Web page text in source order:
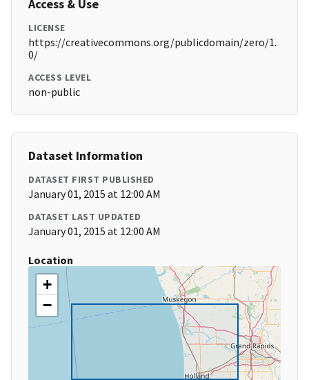
Access & Use
LICENSE
https://creativecommons.org/publicdomain/zero/1.
0/
ACCESS LEVEL
non-public
Dataset Information
DATASET FIRST PUBLISHED
January 01, 2015 at 12:00 AM
DATASET LAST UPDATED
January 01, 2015 at 12:00 AM
Location
+
−